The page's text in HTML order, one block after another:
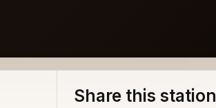
Share this station